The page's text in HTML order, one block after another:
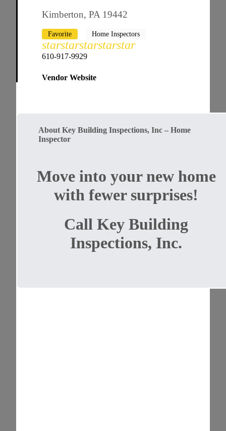
Kimberton, PA 19442
Favorite Home Inspectors
starstarstarstarstar
610-917-9929
Vendor Website
About Key Building Inspections, Inc – Home
Inspector
Move into your new home
with fewer surprises!
Call Key Building
Inspections, Inc.